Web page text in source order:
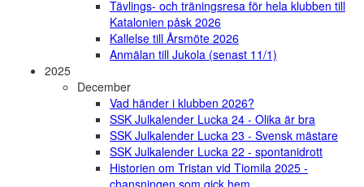
Tävlings- och träningsresa för hela klubben till
Katalonien påsk 2026
Kallelse till Årsmöte 2026
Anmälan till Jukola (senast 11/1)
2025
December
Vad händer i klubben 2026?
SSK Julkalender Lucka 24 - Olika är bra
SSK Julkalender Lucka 23 - Svensk mästare
SSK Julkalender Lucka 22 - spontanidrott
Historien om Tristan vid Tiomila 2025 -